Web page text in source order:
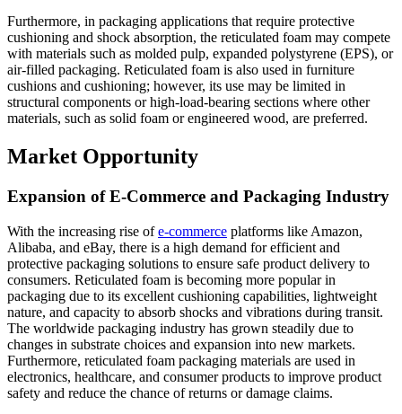
Furthermore, in packaging applications that require protective
cushioning and shock absorption, the reticulated foam may compete
with materials such as molded pulp, expanded polystyrene (EPS), or
air-filled packaging. Reticulated foam is also used in furniture
cushions and cushioning; however, its use may be limited in
structural components or high-load-bearing sections where other
materials, such as solid foam or engineered wood, are preferred.
Market Opportunity
Expansion of E-Commerce and Packaging Industry
With the increasing rise ofe-commerce platforms like Amazon,
Alibaba, and eBay, there is a high demand for efficient and
protective packaging solutions to ensure safe product delivery to
consumers. Reticulated foam is becoming more popular in
packaging due to its excellent cushioning capabilities, lightweight
nature, and capacity to absorb shocks and vibrations during transit.
The worldwide packaging industry has grown steadily due to
changes in substrate choices and expansion into new markets.
Furthermore, reticulated foam packaging materials are used in
electronics, healthcare, and consumer products to improve product
safety and reduce the chance of returns or damage claims.